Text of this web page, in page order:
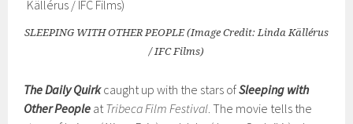
SLEEPING WITH OTHER PEOPLE (Image Credit: Linda Källérus
/ IFC Films)
The Daily Quirkcaught up with the stars ofSleeping with
Other People at Tribeca Film Festival . The movie tells the